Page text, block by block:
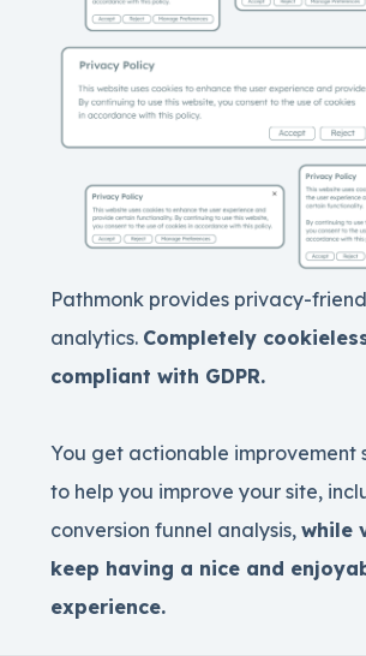
Pathmonk provides privacy-
analytics. Completely
compliant with GDPR.
You get actionable improvement
to help you improve your site,
conversion funnel analysis,while
keep having a nice and
experience.